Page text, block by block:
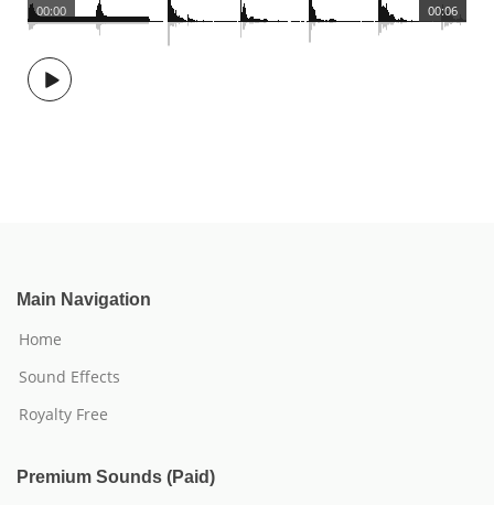
00:06
00:00
Main Navigation
Home
Sound Effects
Royalty Free
Premium Sounds (Paid)